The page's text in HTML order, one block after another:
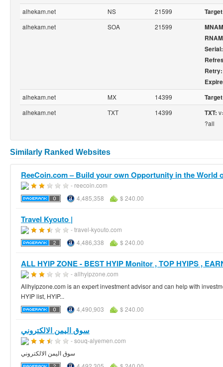
alhekam.net
NS 21599
alhekam.net
SOA 21599
Serial:
Retry:
alhekam.net
MX 14399
alhekam.net
TXT 14399 TXT:
?all
Similarly Ranked Websites
ReeCoin.com – Build your own Opportunity in the World
- reecoin.com
4,485,358
$ 240.00
Travel Kyouto |
- travel-kyouto.com
4,486,338
$ 240.00
ALL HYIP ZONE - BEST HYIP Monitor , TOP HYIPS ,
- allhyipzone.com
Allhyipzone.com is an expert investment advisor and can help with
HYIP list, HYIP...
4,490,903
$ 240.00
سوق اليمن الالكتروني
- souq-alyemen.com
سوق اليمن الالكتروني